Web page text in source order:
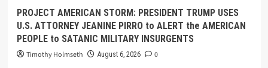
PROJECT AMERICAN STORM: PRESIDENT TRUMP USES
U.S. ATTORNEY JEANINE PIRRO to ALERT the AMERICAN
PEOPLE to SATANIC MILITARY INSURGENTS
Timothy Holmseth August 6, 2026 0